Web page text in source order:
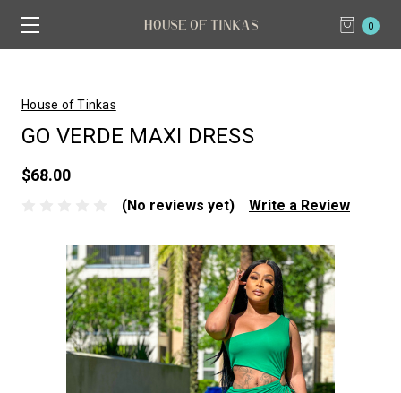
0
House of Tinkas
GO VERDE MAXI DRESS
$68.00
(No reviews yet) Write a Review